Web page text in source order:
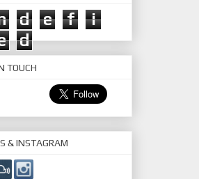
d e f
i
d
TOUCH
& INSTAGRAM